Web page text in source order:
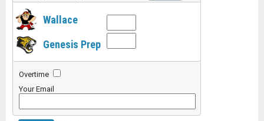
Wallace
Genesis Prep
Overtime
Your Email